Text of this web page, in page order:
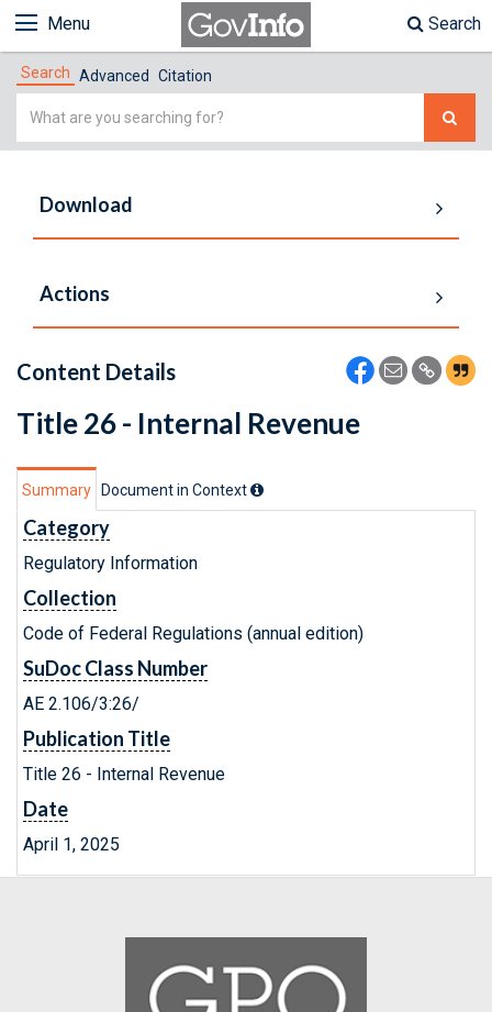
Menu Search
Search Advanced Citation
Simple
Download
Actions
Content Details
Title 26 - Internal Revenue
Summary Document in Context
Category
Regulatory Information
Collection
Code of Federal Regulations (annual edition)
SuDoc Class Number
AE 2.106/3:26/
Publication Title
Title 26 - Internal Revenue
Date
April 1, 2025